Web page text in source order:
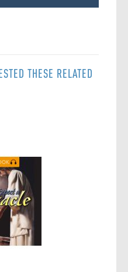
THESE RELATED